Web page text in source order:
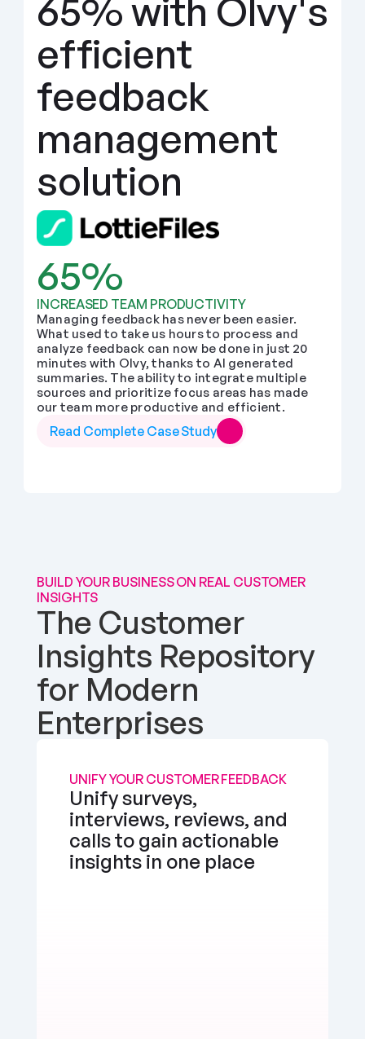
65% with Olvy's
efficient
feedback
management
solution
65%
INCREASED TEAM PRODUCTIVITY
Managing feedback has never been easier.
What used to take us hours to process and
analyze feedback can now be done in just 20
minutes with Olvy, thanks to AI generated
summaries. The ability to integrate multiple
sources and prioritize focus areas has made
our team more productive and efficient.
Read Complete Case Study
BUILD YOUR BUSINESS ON REAL CUSTOMER
INSIGHTS
The Customer
Insights Repository
for Modern
Enterprises
UNIFY YOUR CUSTOMER FEEDBACK
Unify surveys,
interviews, reviews, and
calls to gain actionable
insights in one place